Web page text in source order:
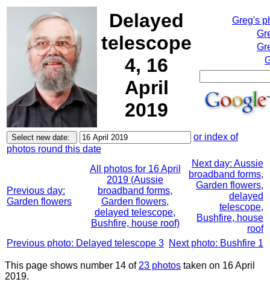
Delayed
telescope
4, 16
April
2019
Greg's
or index of
photos round this date
Previous day:
Garden flowers
All photos for 16 April
2019 (Aussie
broadband forms,
Garden flowers,
delayed telescope,
Bushfire, house roof)
Next day: Aussie
broadband forms,
Garden flowers,
delayed
telescope,
Bushfire, house
roof
Previous photo: Delayed telescope 3 Next photo: Bushfire 1
This page shows number 14 of 23 photos taken on 16 April
2019.